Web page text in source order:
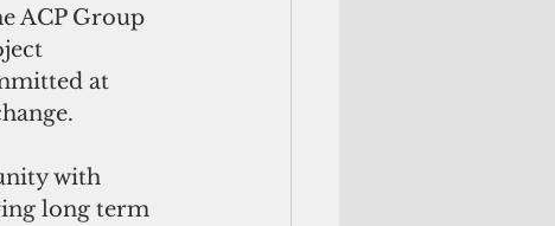
ACP Group
at
with
long term